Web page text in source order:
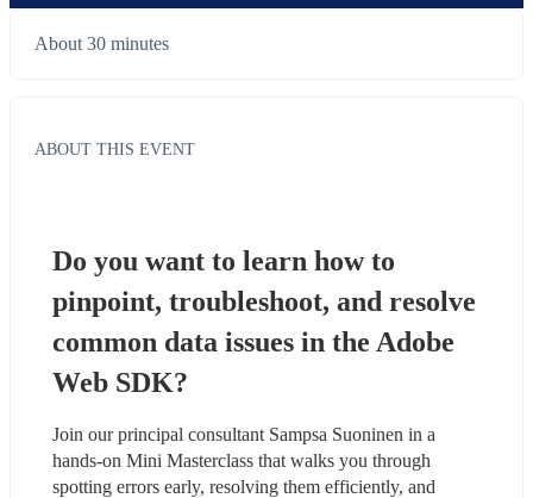
About 30 minutes
ABOUT THIS EVENT
Do you want to learn how to
pinpoint, troubleshoot, and resolve
common data issues in the Adobe
Web SDK?
Join our principal consultant Sampsa Suoninen in a
hands-on Mini Masterclass that walks you through
spotting errors early, resolving them efficiently, and